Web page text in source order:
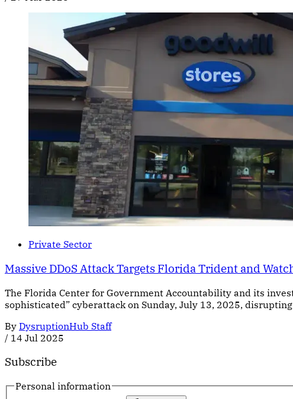
Private Sector
Massive DDoS Attack Targets Florida Trident and
The Florida Center for Government Accountability and its
sophisticated” cyberattack on Sunday, July 13, 2025, disrupting
By DysruptionHub Staff
/ 14 Jul 2025
Subscribe
Personal information